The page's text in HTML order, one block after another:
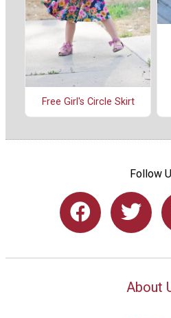
Free Girl's Circle Skirt
Follow
About